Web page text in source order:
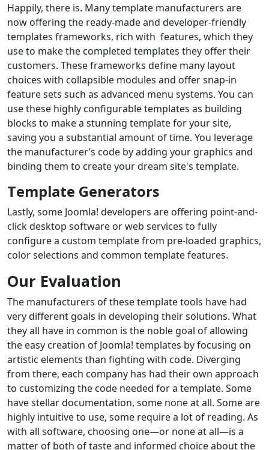
Happily, there is. Many template manufacturers are
now offering the ready-made and developer-friendly
templates frameworks, rich with features, which they
use to make the completed templates they offer their
customers. These frameworks define many layout
choices with collapsible modules and offer snap-in
feature sets such as advanced menu systems. You can
use these highly configurable templates as building
blocks to make a stunning template for your site,
saving you a substantial amount of time. You leverage
the manufacturer’s code by adding your graphics and
binding them to create your dream site's template.
Template Generators
Lastly, some Joomla! developers are offering point-and-
click desktop software or web services to fully
configure a custom template from pre-loaded graphics,
color selections and common template features.
Our Evaluation
The manufacturers of these template tools have had
very different goals in developing their solutions. What
they all have in common is the noble goal of allowing
the easy creation of Joomla! templates by focusing on
artistic elements than fighting with code. Diverging
from there, each company has had their own approach
to customizing the code needed for a template. Some
have stellar documentation, some none at all. Some are
highly intuitive to use, some require a lot of reading. As
with all software, choosing one—or none at all—is a
matter of both of taste and informed choice about the